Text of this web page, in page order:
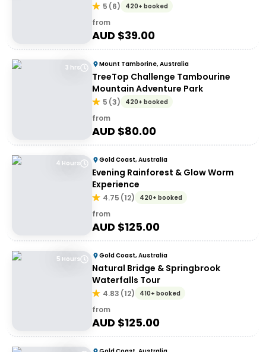
5 (6) 420+ booked
from
AUD $39.00
3 hrs Mount Tamborine, Australia
TreeTop Challenge Tambourine
Mountain Adventure Park
5 (3) 420+ booked
from
AUD $80.00
4 Hours Gold Coast, Australia
Evening Rainforest & Glow Worm
Experience
4.75 (12) 420+ booked
from
AUD $125.00
5 Hours Gold Coast, Australia
Natural Bridge & Springbrook
Waterfalls Tour
4.83 (12) 410+ booked
from
AUD $125.00